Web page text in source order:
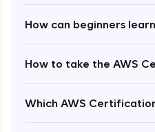
How can beginners
How to take the AWS
Which AWS